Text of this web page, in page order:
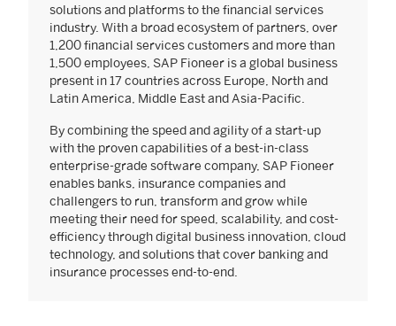
solutions and platforms to the financial services
industry. With a broad ecosystem of partners, over
1,200 financial services customers and more than
1,500 employees, SAP Fioneer is a global business
present in 17 countries across Europe, North and
Latin America, Middle East and Asia-Pacific.
By combining the speed and agility of a start-up
with the proven capabilities of a best-in-class
enterprise-grade software company, SAP Fioneer
enables banks, insurance companies and
challengers to run, transform and grow while
meeting their need for speed, scalability, and cost-
efficiency through digital business innovation, cloud
technology, and solutions that cover banking and
insurance processes end-to-end.